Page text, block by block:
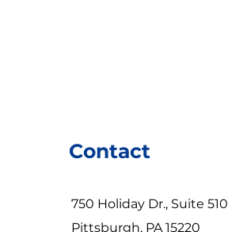
Contact
750 Holiday Dr., Suite 510
Pittsburgh, PA 15220